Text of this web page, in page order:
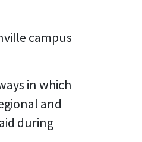
campus
in which
and
during